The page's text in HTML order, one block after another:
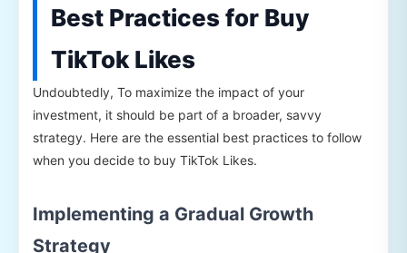
Best Practices for Buy
TikTok Likes
Undoubtedly, To maximize the impact of your
investment, it should be part of a broader, savvy
strategy. Here are the essential best practices to follow
when you decide to buy TikTok Likes.
Implementing a Gradual Growth
Strategy